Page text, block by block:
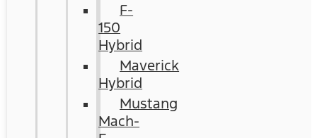
F-
150
Hybrid
Maverick
Hybrid
Mustang
Mach-